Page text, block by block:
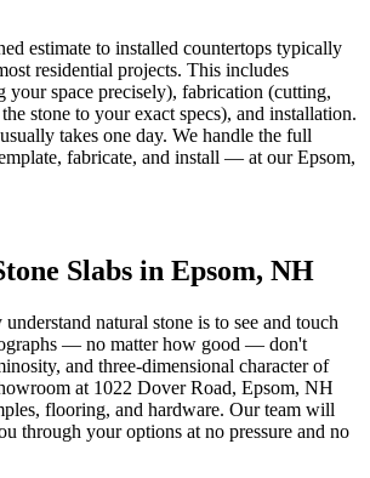
estimate to installed countertops typically
residential projects. This includes
your space precisely), fabrication (cutting,
stone to your exact specs), and installation.
takes one day. We handle the full
fabricate, and install — at our Epsom,
Slabs in Epsom, NH
natural stone is to see and touch
— no matter how good — don't
and three-dimensional character of
at 1022 Dover Road, Epsom, NH
flooring, and hardware. Our team will
through your options at no pressure and no